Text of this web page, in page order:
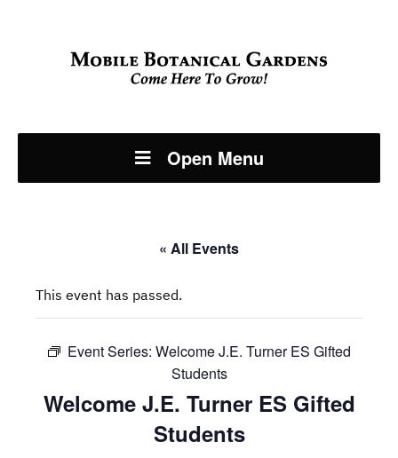
Open Menu
« All Events
This event has passed.
Event Series: Welcome J.E. Turner ES Gifted
Students
Welcome J.E. Turner ES Gifted
Students